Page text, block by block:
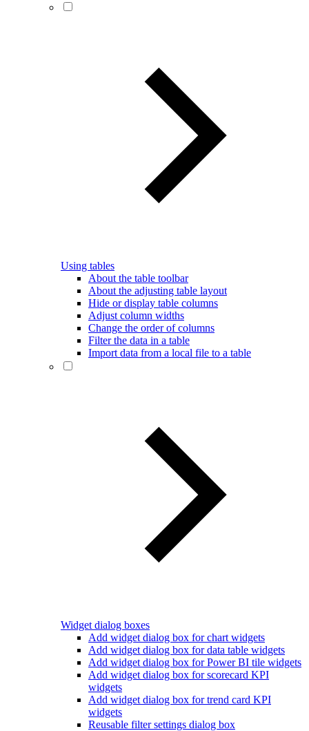
Using tables
About the table toolbar
About the adjusting table layout
Hide or display table columns
Adjust column widths
Change the order of columns
Filter the data in a table
Import data from a local file to a table
Widget dialog boxes
Add widget dialog box for chart widgets
Add widget dialog box for data table widgets
Add widget dialog box for Power BI tile widgets
Add widget dialog box for scorecard KPI
widgets
Add widget dialog box for trend card KPI
widgets
Reusable filter settings dialog box